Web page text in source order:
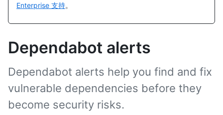
Enterprise 支持。
Dependabot alerts
Dependabot alerts help you find and fix
vulnerable dependencies before they
become security risks.